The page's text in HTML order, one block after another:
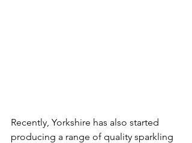
Recently, Yorkshire has also started
producing a range of quality sparkling